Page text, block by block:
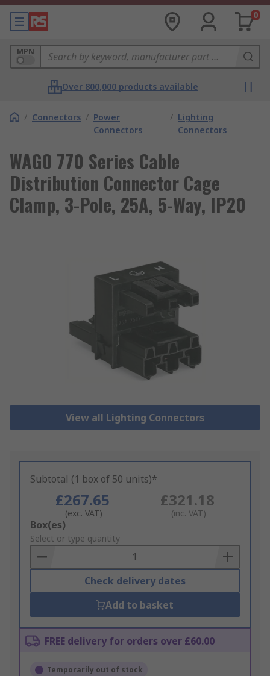
0
MPN
Over 800,000 products available
/ Connectors / Power
Connectors
/ Lighting
Connectors
WAGO 770 Series Cable
Distribution Connector Cage
Clamp, 3-Pole, 25A, 5-Way, IP20
View all Lighting Connectors
Subtotal (1 box of 50 units)*
£267.65
(exc. VAT)
£321.18
(inc. VAT)
Add
to
Basket
Box(es)
Select or type quantity
Check delivery dates
Add to basket
FREE delivery for orders over £60.00
Temporarily out of stock